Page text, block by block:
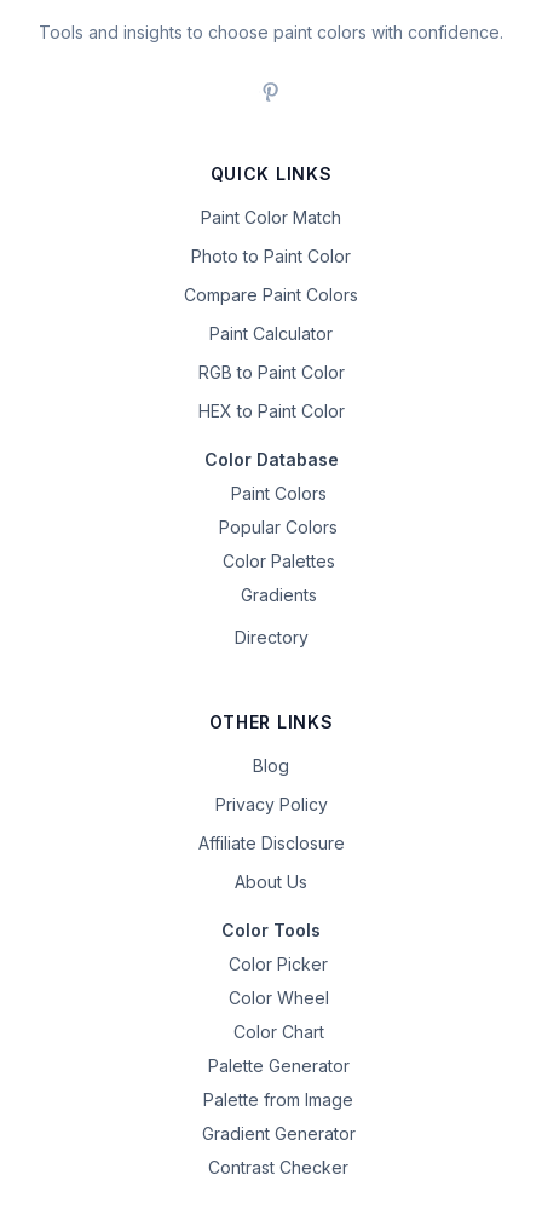
Tools and insights to choose paint colors with confidence.
QUICK LINKS
Paint Color Match
Photo to Paint Color
Compare Paint Colors
Paint Calculator
RGB to Paint Color
HEX to Paint Color
Color Database
Paint Colors
Popular Colors
Color Palettes
Gradients
Directory
OTHER LINKS
Blog
Privacy Policy
Affiliate Disclosure
About Us
Color Tools
Color Picker
Color Wheel
Color Chart
Palette Generator
Palette from Image
Gradient Generator
Contrast Checker